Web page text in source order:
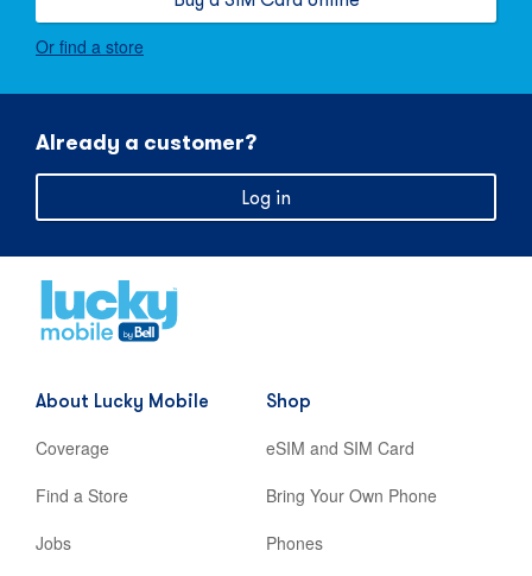
Or find a store
Already a customer?
Log in
Home
opens
tab
About Lucky Mobile
Coverage
Find a Store
Jobs
Shop
eSIM and SIM Card
Bring Your Own Phone
Phones